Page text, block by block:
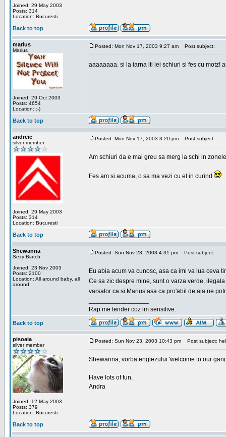
Joined: 29 May 2003
Posts: 314
Location: Bucuresti
Back to top
marius
Marius
Joined: 29 Oct 2003
Posts: 4654
Location: :-)
Posted: Mon Nov 17, 2003 9:27 am Post subject:
aaaaaaaa. si la iarna iti iei schiuri si fes cu motz!
Back to top
andreic
silver member
Joined: 29 May 2003
Posts: 314
Location: Bucuresti
Posted: Mon Nov 17, 2003 3:20 pm Post subject:
Am schiuri da e mai greu sa merg la schi in
Fes am si acuma, o sa ma vezi cu el in curind
Back to top
Shewanna
Sexy Biatch
Joined: 23 Nov 2003
Posts: 2100
Location: All around baby, all
around
Posted: Sun Nov 23, 2003 4:31 pm Post subject:
Eu abia acum va cunosc, asa ca imi va lua ceva
Ce sa zic despre mine, sunt o varza verde,
varsator ca si Marius asa ca pro'abil de aia ne
Rap me tender coz im sensitive.
Back to top
pisoaia
silver member
Joined: 12 May 2003
Posts: 379
Location: Bucuresti
Posted: Sun Nov 23, 2003 10:43 pm Post subject:
Shewanna, vorba englezului 'welcome to our
Have lots of fun,
Andra
Back to top